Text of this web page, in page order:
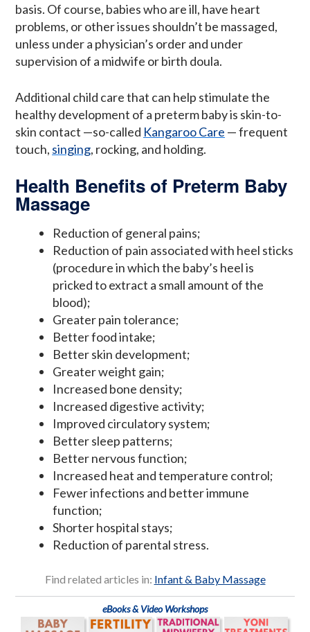
basis. Of course, babies who are ill, have heart
problems, or other issues shouldn’t be massaged,
unless under a physician’s order and under
supervision of a midwife or birth doula.
Additional child care that can help stimulate the
healthy development of a preterm baby is skin-to-
skin contact —so-called Kangaroo Care — frequent
touch, singing, rocking, and holding.
Health Benefits of Preterm Baby
Massage
Reduction of general pains;
Reduction of pain associated with heel sticks
(procedure in which the baby’s heel is
pricked to extract a small amount of the
blood);
Greater pain tolerance;
Better food intake;
Better skin development;
Greater weight gain;
Increased bone density;
Increased digestive activity;
Improved circulatory system;
Better sleep patterns;
Better nervous function;
Increased heat and temperature control;
Fewer infections and better immune
function;
Shorter hospital stays;
Reduction of parental stress.
Find related articles in: Infant & Baby Massage
eBooks & Video Workshops